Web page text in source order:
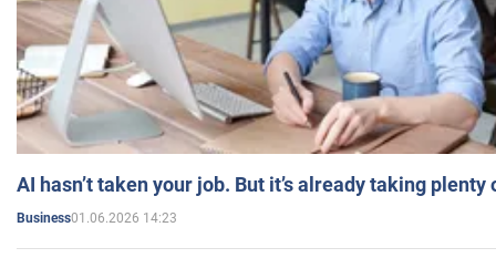
AI hasn’t taken your job. But it’s already taking plenty
Business01.06.2026 14:23